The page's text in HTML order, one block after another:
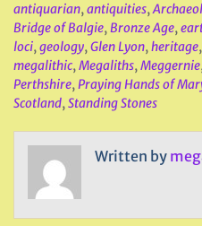
antiquarian,antiquities,
Bridge of Balgie,Bronze Age,
loci,geology,Glen Lyon,heritage,
megalithic,Megaliths,Meggernie
Perthshire,Praying Hands of
Scotland,Standing Stones
Written by